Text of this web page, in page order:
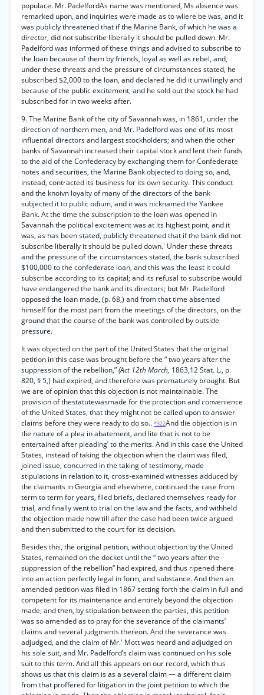
populace. Mr. PadelfordAs name was mentioned, Ms absence was
remarked upon, and inquiries were made as to wliere be was, and it
was publicly threatened that if the Marine Bank, of which he was a
director, did not subscribe liberally it should be pulled down. Mr.
Padelford was informed of these things and advised to subscribe to
the loan because of them by friends, loyal as well as rebel, and,
under these threats and the pressure of circumstances stated, he
subscribed $2,000 to the loan, and declared he did it unwillingly and
because of the public excitement, and he sold out the stock he had
subscribed for in two weeks after.
9. The Marine Bank of the city of Savannah was, in 1861, under the
direction of northern men, and Mr. Padelford was one of its most
influential directors and largest stockholders; and when the other
banks of Savannah increased their capital stock and lent their funds
to the aid of the Confederacy by exchanging them for Confederate
notes and securities, the Marine Bank objected to doing so, and,
instead, contracted its business for its own security. This conduct
and the knoivn loyalty of many of the directors of the bank
subjected it to public odium, and it was nicknamed the Yankee
Bank. At the time the subscription to the loan was opened in
Savannah the political excitement was at its highest point, and it
was, as has been stated, publicly threatened that if the bank did not
subscribe liberally it should be pulled down.' Under these threats
and the pressure of the circumstances stated, the bank subscribed
$100,000 to the confederate loan, and this was the least it could
subscribe according to its capital; and its refusal to subscribe would
have endangered the bank and its directors; but Mr. Padelford
opposed the loan made, (p. 68,) and from that time absented
himself for the most part from the meetings of the directors, on the
ground that the course of the bank was controlled by outside
pressure.
It was objected on the part of the United States that the original
petition in this case was brought before the “ two years after the
suppression of the rebellion,”(Act 12th March, 1863,12 Stat. L., p.
820, § 5,) had expired, and therefore was prematurely brought. But
we are of opinion that this objection is not maintainable. The
provision of thestatutewasmade for the protection and convenience
of the United States, that they might not be called upon to answer
claims before they were ready to do so.. *322And tlie objection is in
tlie nature of a plea in abatement, and lite that is not to be
entertained after pleading’ to the merits. And in this case the United
States, instead of taking the objection when the claim was filed,
joined issue, concurred in the taking of testimony, made
stipulations in relation to it, cross-examined witnesses adduced by
the claimants in Georgia and elsewhere, continued the case from
term to term for years, filed briefs, declared themselves ready for
trial, and finally went to trial on the law and the facts, and withheld
the objection made now till after the case had been twice argued
and then submitted to the court for its decision.
Besides this, the original petition, without objection by the United
States, remained on the docket until the “ two years after the
suppression of the rebellion” had expired, and thus ripened there
into an action perfectly legal in form, and substance. And then an
amended petition was filed in 1867 setting forth the claim in full and
competent for its maintenance and entirely beyond the objection
made; and then, by stipulation between the parties, this petition
was so amended as to pray for the severance of the claimants’
claims and several judgments thereon. And the severance was
adjudged, and the claim of Mr.' Mott was heard and adjudged on
his sole suit, and Mr. Padelford’s claim was continued on his sole
suit to this term. And all this appears on our record, which thus
shows us that this claim is as a several claim — a different claim
from that proffered for litigation in the joint petition to which the